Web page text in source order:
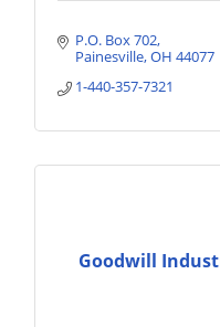
P.O. Box 702
Painesville OH 44077
1-440-357-7321
Goodwill